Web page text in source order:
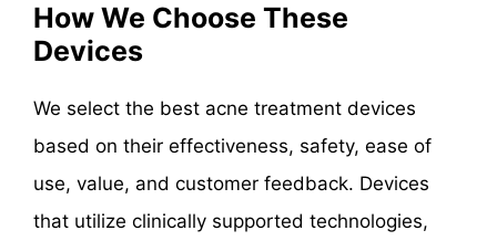
How We Choose These
Devices
We select the best acne treatment devices
based on their effectiveness, safety, ease of
use, value, and customer feedback. Devices
that utilize clinically supported technologies,